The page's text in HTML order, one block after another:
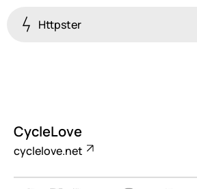
Httpster
CycleLove
cyclelove.net